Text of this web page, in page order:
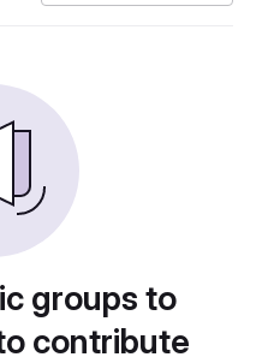
groups to
contribute